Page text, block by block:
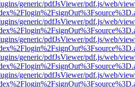
generic/pdfJsViewer/pdf.js/web/
generic/pdfJsViewer/pdf.js/web/
generic/pdfJsViewer/pdf.js/web/
generic/pdfJsViewer/pdf.js/web/
generic/pdfJsViewer/pdf.js/web/